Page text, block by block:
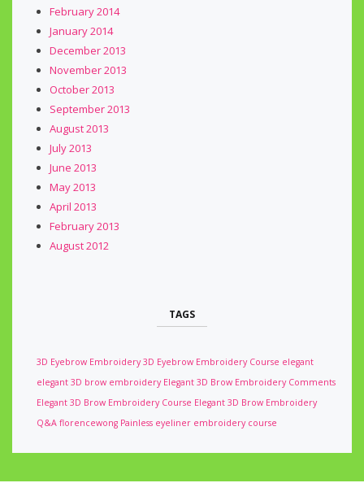
February 2014
January 2014
December 2013
November 2013
October 2013
September 2013
August 2013
July 2013
June 2013
May 2013
April 2013
February 2013
August 2012
TAGS
3D Eyebrow Embroidery 3D Eyebrow Embroidery Course elegant
elegant 3D brow embroidery Elegant 3D Brow Embroidery Comments
Elegant 3D Brow Embroidery Course Elegant 3D Brow Embroidery
Q&A florencewong Painless eyeliner embroidery course